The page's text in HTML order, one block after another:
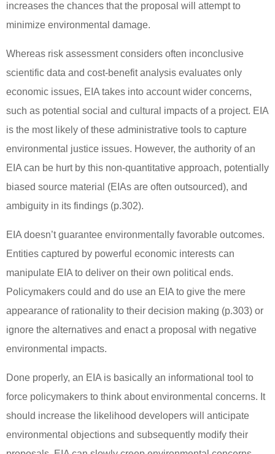
increases the chances that the proposal will attempt to
minimize environmental damage.
Whereas risk assessment considers often inconclusive
scientific data and cost-benefit analysis evaluates only
economic issues, EIA takes into account wider concerns,
such as potential social and cultural impacts of a project. EIA
is the most likely of these administrative tools to capture
environmental justice issues. However, the authority of an
EIA can be hurt by this non-quantitative approach, potentially
biased source material (EIAs are often outsourced), and
ambiguity in its findings (p.302).
EIA doesn’t guarantee environmentally favorable outcomes.
Entities captured by powerful economic interests can
manipulate EIA to deliver on their own political ends.
Policymakers could and do use an EIA to give the mere
appearance of rationality to their decision making (p.303) or
ignore the alternatives and enact a proposal with negative
environmental impacts.
Done properly, an EIA is basically an informational tool to
force policymakers to think about environmental concerns. It
should increase the likelihood developers will anticipate
environmental objections and subsequently modify their